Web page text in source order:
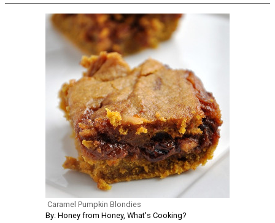
Caramel Pumpkin Blondies
By: Honey from Honey, What's Cooking?